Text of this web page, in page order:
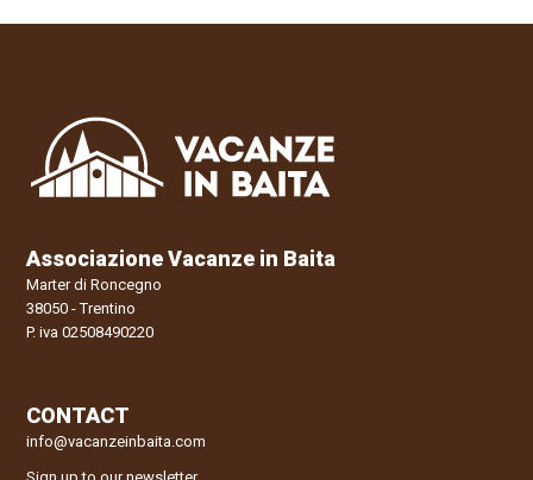
Associazione Vacanze in Baita
Marter di Roncegno
38050 - Trentino
P. iva 02508490220
CONTACT
info@vacanzeinbaita.com